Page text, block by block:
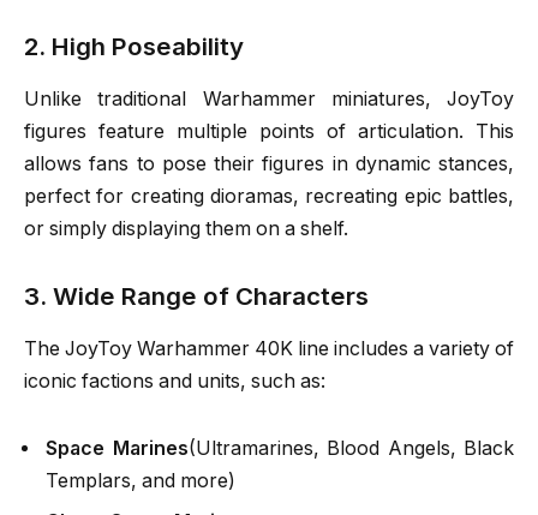
2. High Poseability
Unlike traditional Warhammer miniatures, JoyToy
figures feature multiple points of articulation. This
allows fans to pose their figures in dynamic stances,
perfect for creating dioramas, recreating epic battles,
or simply displaying them on a shelf.
3. Wide Range of Characters
The JoyToy Warhammer 40K line includes a variety of
iconic factions and units, such as:
Space Marines(Ultramarines, Blood Angels, Black
Templars, and more)